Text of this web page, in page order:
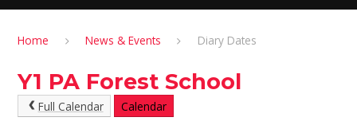
Home News & Events Diary Dates
Y1 PA Forest School
Full Calendar Calendar